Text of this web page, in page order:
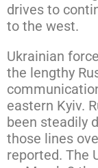
drives to
to the west.
Ukrainian
the lengthy
eastern Kyiv.
been steadily
those lines
reported. The